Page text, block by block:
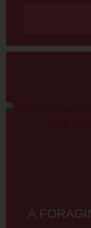
A